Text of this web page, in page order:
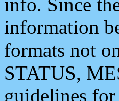
information
formats not
STATUS,
guidelines